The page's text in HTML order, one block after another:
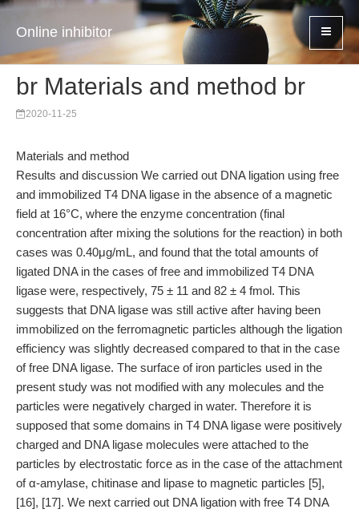
Online inhibitor
br Materials and method br
2020-11-25
Materials and method
Results and discussion We carried out DNA ligation using free
and immobilized T4 DNA ligase in the absence of a magnetic
field at 16°C, where the enzyme concentration (final
concentration after mixing the solutions for the reaction) in both
cases was 0.40μg/mL, and found that the total amounts of
ligated DNA in the cases of free and immobilized T4 DNA
ligase were, respectively, 75 ± 11 and 82 ± 4 fmol. This
suggests that DNA ligase was still active after having been
immobilized on the ferromagnetic particles although the ligation
efficiency was slightly decreased compared to that in the case
of free DNA ligase. The surface of iron particles used in the
present study was not modified with any molecules and the
particles were negatively charged in water. Therefore it is
supposed that some domains in T4 DNA ligase were positively
charged and DNA ligase molecules were attached to the
particles by electrostatic force as in the case of the attachment
of α-amylase, chitinase and lipase to magnetic particles [5],
[16], [17]. We next carried out DNA ligation with free T4 DNA